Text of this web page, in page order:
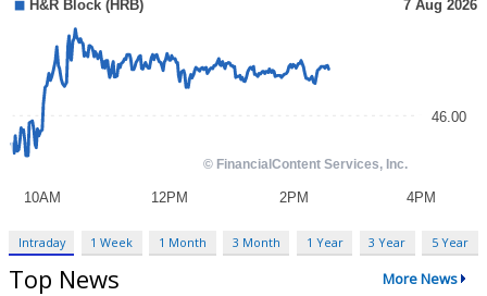
Intraday 1 Week 1 Month 3 Month 1 Year 3 Year 5 Year
Top News More News